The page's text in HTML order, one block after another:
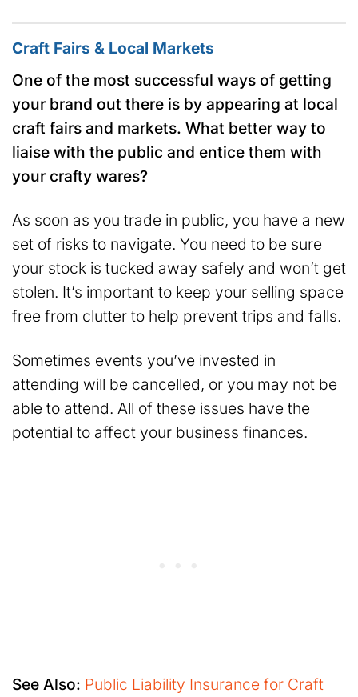
Craft Fairs & Local Markets
One of the most successful ways of getting
your brand out there is by appearing at local
craft fairs and markets. What better way to
liaise with the public and entice them with
your crafty wares?
As soon as you trade in public, you have a new
set of risks to navigate. You need to be sure
your stock is tucked away safely and won’t get
stolen. It’s important to keep your selling space
free from clutter to help prevent trips and falls.
Sometimes events you’ve invested in
attending will be cancelled, or you may not be
able to attend. All of these issues have the
potential to affect your business finances.
See Also: Public Liability Insurance for Craft